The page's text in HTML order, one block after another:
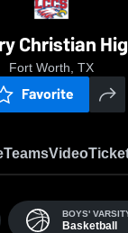
Christian
Fort Worth, TX
Favorite
TeamsVideo
BOYS'
Basketball